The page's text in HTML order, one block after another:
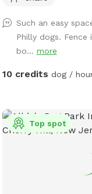
run around. It's also
gigantic, hundreds-
smack in the middle.
first-time
suggestions for
DO *NOT* BRING A
particularly loud or
in a quiet
to disturb our
Such an easy
Philly dogs. Fence
bo... more
10 credits dog /
Top spot